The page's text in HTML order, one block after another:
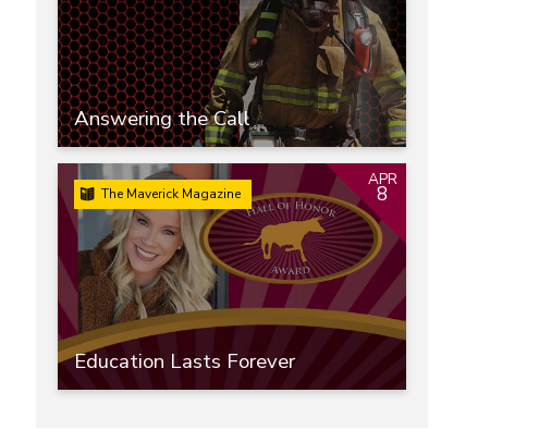
Answering the Call
Education Lasts Forever
The Maverick Magazine
APR
8